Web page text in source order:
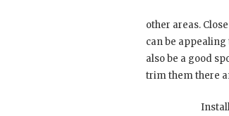
other areas.
can be
also be a good
trim them there